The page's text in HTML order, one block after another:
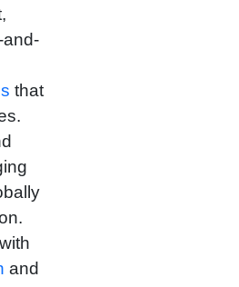
and-
that
and